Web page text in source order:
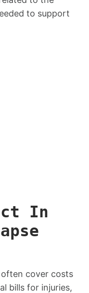
to support
In
cover costs
bills for injuries,